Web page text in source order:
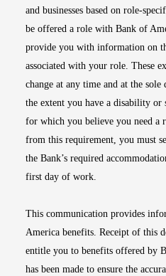
and businesses based on role-
be offered a role with Bank of
provide you with information on
associated with your role. These
change at any time and at the
the extent you have a disability
for which you believe you need a
from this requirement, you must
the Bank’s required
first day of work.
This communication provides
America benefits. Receipt of this
entitle you to benefits offered by
has been made to ensure the